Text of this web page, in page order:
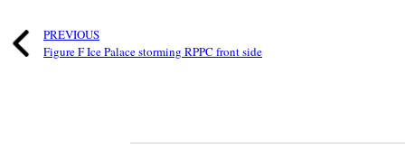
PREVIOUS
Figure F Ice Palace storming RPPC front side